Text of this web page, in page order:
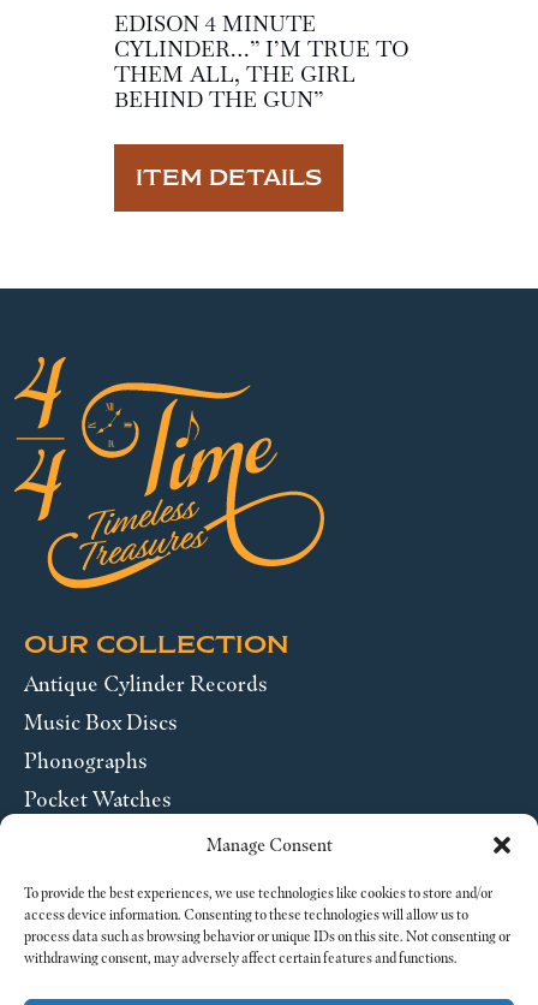
Manage Consent
To provide the best experiences, we use technologies like cookies to store and/or
access device information. Consenting to these technologies will allow us to
process data such as browsing behavior or unique IDs on this site. Not consenting or
withdrawing consent, may adversely affect certain features and functions.
EDISON 4 MINUTE
CYLINDER…” I’M TRUE TO
THEM ALL, THE GIRL
BEHIND THE GUN”
ITEM DETAILS
OUR COLLECTION
Antique Cylinder Records
Music Box Discs
Phonographs
Pocket Watches
ABOUT US
SEND US A MESSAGE